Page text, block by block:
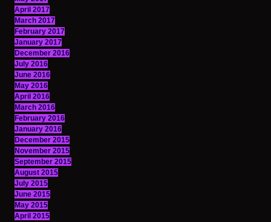
April 2017
March 2017
February 2017
January 2017
December 2016
July 2016
June 2016
May 2016
April 2016
March 2016
February 2016
January 2016
December 2015
November 2015
September 2015
August 2015
July 2015
June 2015
May 2015
April 2015